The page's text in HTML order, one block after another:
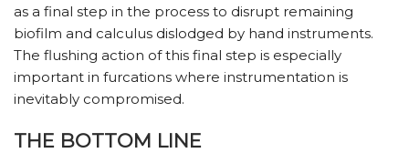
as a final step in the process to disrupt remaining
biofilm and calculus dislodged by hand instruments.
The flushing action of this final step is especially
important in furcations where instrumentation is
inevitably compromised.
THE BOTTOM LINE